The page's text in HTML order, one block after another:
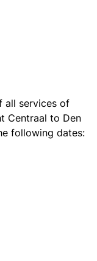
all services of
Centraal to Den
following dates: